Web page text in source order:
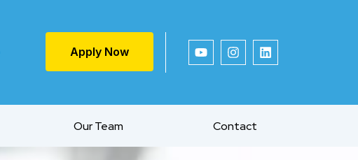
Apply Now
Our Team Contact